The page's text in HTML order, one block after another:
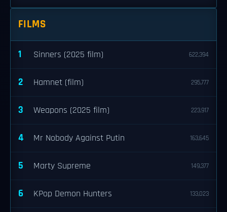
FILMS
1 Sinners (2025 film) 622,394
2 Hamnet (film) 295,777
3 Weapons (2025 film) 223,917
4 Mr Nobody Against Putin 163,645
5 Marty Supreme 149,377
6 KPop Demon Hunters 133,023